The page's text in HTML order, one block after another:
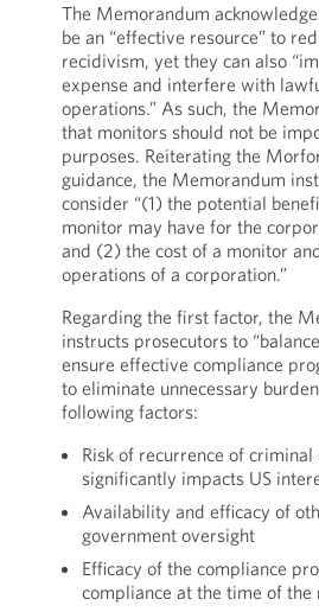
The Memorandum
be an “effective resource” to
recidivism, yet they can also
expense and interfere with
operations.” As such, the
that monitors should not be
purposes. Reiterating the
guidance, the Memorandum
consider “(1) the potential
monitor may have for the
and (2) the cost of a monitor
operations of a corporation.”
Regarding the first factor, the
instructs prosecutors to
ensure effective compliance
to eliminate unnecessary
following factors:
Risk of recurrence of criminal
significantly impacts US
Availability and efficacy of
government oversight
Efficacy of the compliance
compliance at the time of the